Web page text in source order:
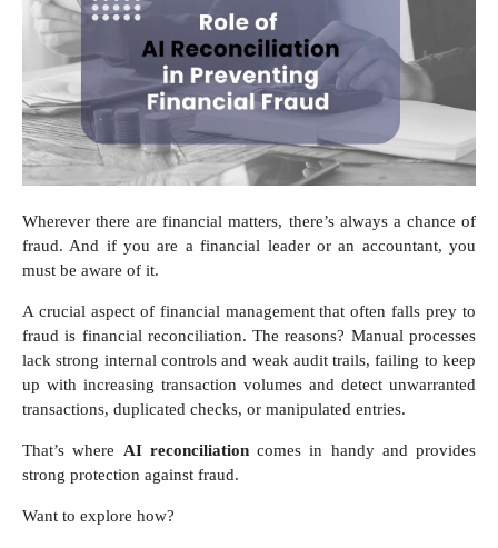
Wherever there are financial matters, there’s always a chance of
fraud. And if you are a financial leader or an accountant, you
must be aware of it.
A crucial aspect of financial management that often falls prey to
fraud is financial reconciliation. The reasons? Manual processes
lack strong internal controls and weak audit trails, failing to keep
up with increasing transaction volumes and detect unwarranted
transactions, duplicated checks, or manipulated entries.
That’s where AI reconciliationcomes in handy and provides
strong protection against fraud.
Want to explore how?